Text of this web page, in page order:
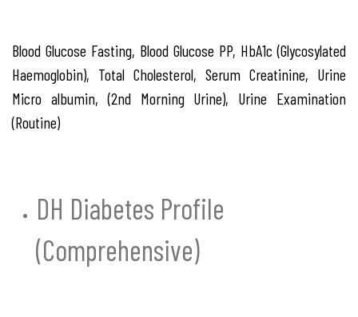
Blood Glucose Fasting, Blood Glucose PP, HbA1c (Glycosylated
Haemoglobin), Total Cholesterol, Serum Creatinine, Urine
Micro albumin, (2nd Morning Urine), Urine Examination
(Routine)
DH Diabetes Profile
(Comprehensive)